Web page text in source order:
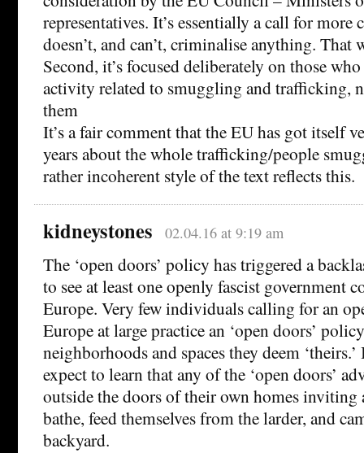
representatives. It’s essentially a call for more
doesn’t, and can’t, criminalise anything. That
Second, it’s focused deliberately on those
activity related to smuggling and trafficking,
them
It’s a fair comment that the EU has got itself
years about the whole trafficking/people
rather incoherent style of the text reflects this.
kidneystones 02.04.16 at 9:19 am
The ‘open doors’ policy has triggered a
to see at least one openly fascist government
Europe. Very few individuals calling for an
Europe at large practice an ‘open doors’
neighborhoods and spaces they deem
expect to learn that any of the ‘open doors’
outside the doors of their own homes inviting
bathe, feed themselves from the larder, and
backyard.